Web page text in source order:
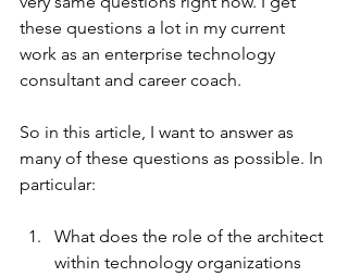
these questions a lot in my current
work as an enterprise technology
consultant and career coach.
So in this article, I want to answer as
many of these questions as possible. In
particular:
What does the role of the architect
within technology organizations